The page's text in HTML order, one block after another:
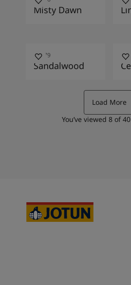
Misty Dawn
10479
Sandalwood
Load More
You’ve viewed 8 of 40